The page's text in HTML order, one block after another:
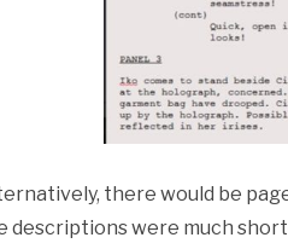
there would be
descriptions were much